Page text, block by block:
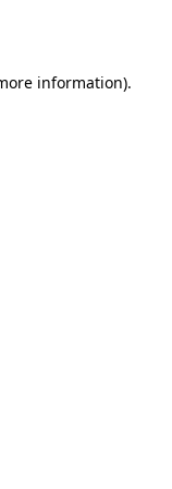
information).